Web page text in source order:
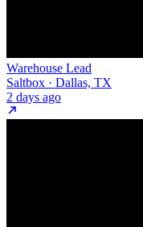
Warehouse Lead
Saltbox · Dallas, TX
2 days ago